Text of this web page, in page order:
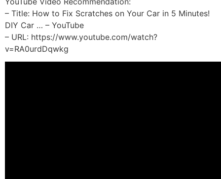
– Title: How to Fix Scratches on Your Car in 5 Minutes!
DIY Car … – YouTube
– URL: https://www.youtube.com/watch?
v=RA0urdDqwkg